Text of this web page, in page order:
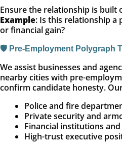
Ensure the relationship is built
Example: Is this relationship
or financial gain?
🛡️ Pre-Employment Polygraph
We assist businesses and
nearby cities with pre-
confirm candidate honesty.
Police and fire
Private security and
Financial institutions
High-trust executive